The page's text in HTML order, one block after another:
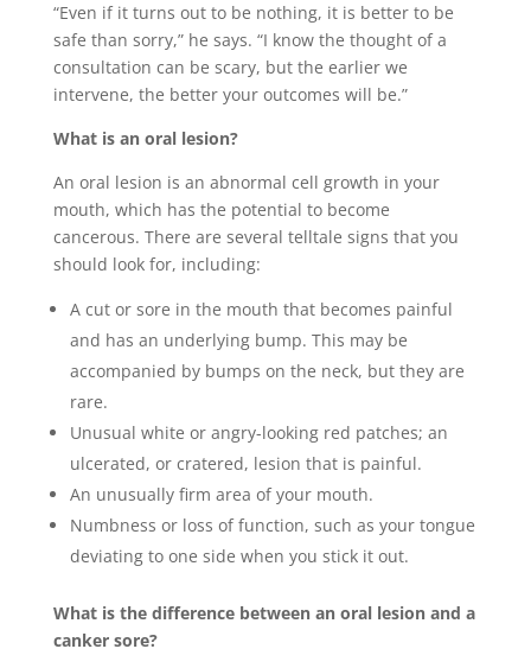
“Even if it turns out to be nothing, it is better to be
safe than sorry,” he says. “I know the thought of a
consultation can be scary, but the earlier we
intervene, the better your outcomes will be.”
What is an oral lesion?
An oral lesion is an abnormal cell growth in your
mouth, which has the potential to become
cancerous. There are several telltale signs that you
should look for, including:
A cut or sore in the mouth that becomes painful
and has an underlying bump. This may be
accompanied by bumps on the neck, but they are
rare.
Unusual white or angry-looking red patches; an
ulcerated, or cratered, lesion that is painful.
An unusually firm area of your mouth.
Numbness or loss of function, such as your tongue
deviating to one side when you stick it out.
What is the difference between an oral lesion and a
canker sore?